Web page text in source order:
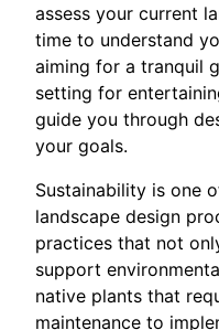
assess your current
time to understand
aiming for a tranquil
setting for
guide you through
your goals.
Sustainability is one
landscape design
practices that not
support
native plants that
maintenance to